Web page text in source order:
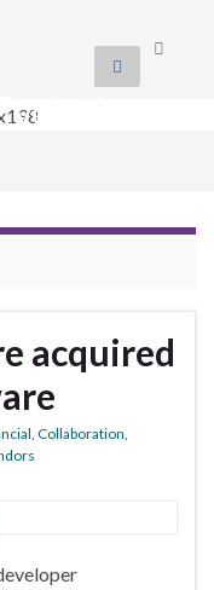
Toggle
acquired
Collaboration